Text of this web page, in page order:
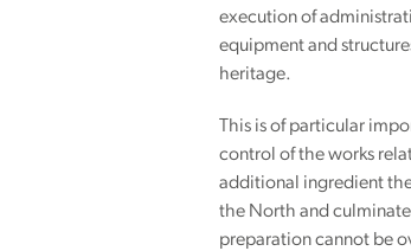
execution of
equipment and
heritage.
This is of particular
control of the works
additional ingredient
the North and
preparation cannot be